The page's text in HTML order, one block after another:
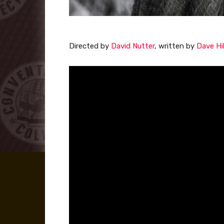
Directed by David Nutter, written by Dave